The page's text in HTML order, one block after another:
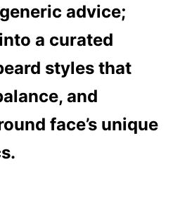
advice;
a curated
styles that
and
face’s unique